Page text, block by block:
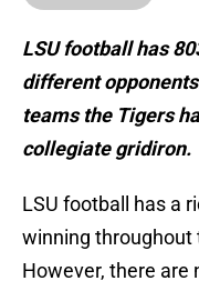
LSU football has
different
teams the Tigers
collegiate gridiron.
LSU football has a
winning throughout
However, there are